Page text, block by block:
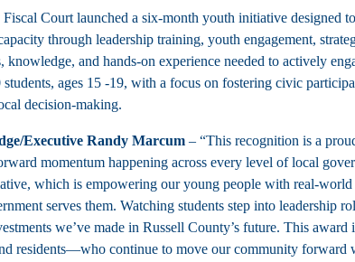
Court launched a six-month youth initiative designed
through leadership training, youth engagement,
and hands-on experience needed to actively
students, ages 15 -19, with a focus on fostering civic
decision-making.
Executive Randy Marcum– “This recognition is a
momentum happening across every level of local
which is empowering our young people with real-
serves them. Watching students step into leadership
we’ve made in Russell County’s future. This
residents—who continue to move our community forward